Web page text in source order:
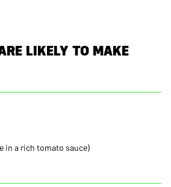
LIKELY TO MAKE
in a rich tomato sauce)